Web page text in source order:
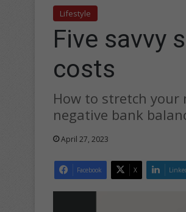
Lifestyle
Five savvy
costs
How to stretch
negative bank
April 27, 2023
Facebook X